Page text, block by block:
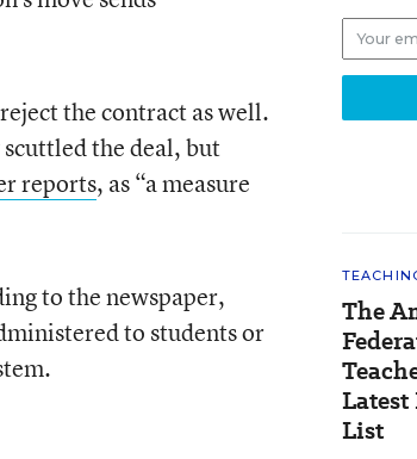
the contract as well.
the deal, but
reports, as “a measure
to the newspaper,
to students or
The
Latest
List